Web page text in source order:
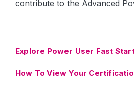
contribute to the Advanced
Explore Power User Fast
How To View Your